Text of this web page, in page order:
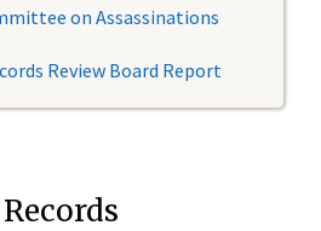
on Assassinations
Review Board Report